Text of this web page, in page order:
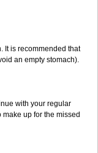
It is recommended that
an empty stomach).
with your regular
up for the missed